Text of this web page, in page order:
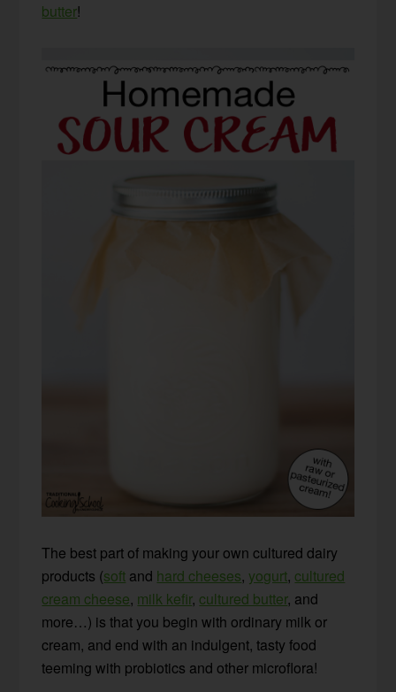
butter!
The best part of making your own cultured dairy
products (soft and hard cheeses, yogurt, cultured
cream cheese, milk kefir, cultured butter, and
more…) is that you begin with ordinary milk or
cream, and end with an indulgent, tasty food
teeming with probiotics and other microflora!